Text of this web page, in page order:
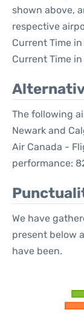
shown above,
respective
Current Time
Current Time
The following
Newark and
Air Canada -
performance:
We have
present below
have been.